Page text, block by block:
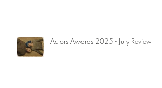
Actors Awards 2025 - Jury Reviews